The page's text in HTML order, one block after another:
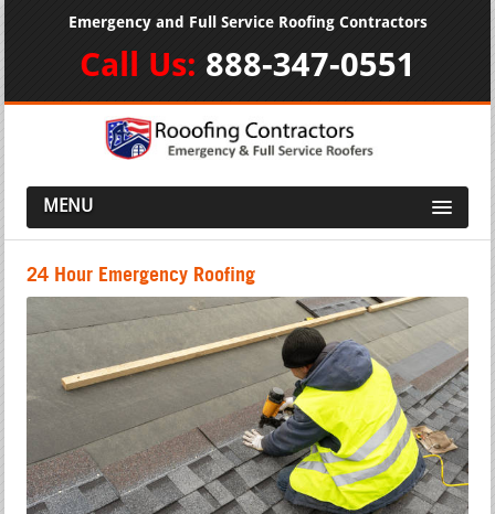
Emergency and Full Service Roofing Contractors
Call Us: 888-347-0551
MENU
24 Hour Emergency Roofing